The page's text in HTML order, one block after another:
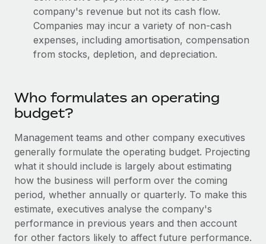
Most teams hear "payroll implementation" and picture a
six-month project with a dedicated team....
Learn More
company's revenue but not its cash flow.
Companies may incur a variety of non-cash
expenses, including amortisation, compensation
from stocks, depletion, and depreciation.
Who formulates an operating
budget?
Management teams and other company executives
generally formulate the operating budget. Projecting
what it should include is largely about estimating
how the business will perform over the coming
period, whether annually or quarterly. To make this
estimate, executives analyse the company's
performance in previous years and then account
for other factors likely to affect future performance.